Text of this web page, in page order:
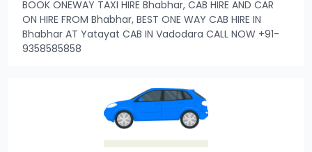
BOOK ONEWAY TAXI HIRE Bhabhar, CAB HIRE AND CAR
ON HIRE FROM Bhabhar, BEST ONE WAY CAB HIRE IN
Bhabhar AT Yatayat CAB IN Vadodara CALL NOW +91-
9358585858